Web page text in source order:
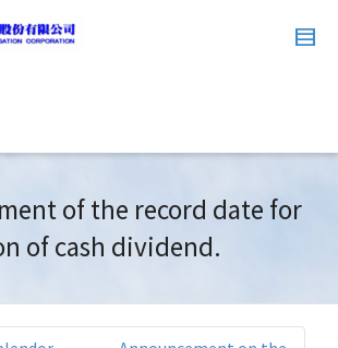
of the record date for
of cash dividend.